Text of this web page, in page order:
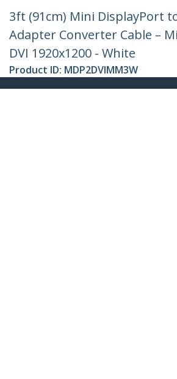
3ft (91cm) Mini DisplayPort
Adapter Converter Cable –
DVI 1920x1200 - White
Product ID: MDP2DVIMM3W
Become a Partner